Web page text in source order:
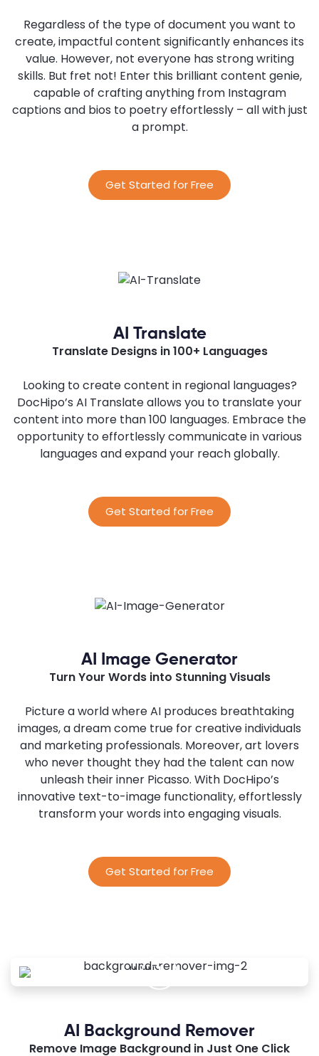
Regardless of the type of document you want to
create, impactful content significantly enhances its
value. However, not everyone has strong writing
skills. But fret not! Enter this brilliant content genie,
capable of crafting anything from Instagram
captions and bios to poetry effortlessly – all with just
a prompt.
Get Started for Free
AI Translate
Translate Designs in 100+ Languages
Looking to create content in regional languages?
DocHipo’s AI Translate allows you to translate your
content into more than 100 languages. Embrace the
opportunity to effortlessly communicate in various
languages and expand your reach globally.
Get Started for Free
AI Image Generator
Turn Your Words into Stunning Visuals
Picture a world where AI produces breathtaking
images, a dream come true for creative individuals
and marketing professionals. Moreover, art lovers
who never thought they had the talent can now
unleash their inner Picasso. With DocHipo’s
innovative text-to-image functionality, effortlessly
transform your words into engaging visuals.
Get Started for Free
AI Background Remover
Remove Image Background in Just One Click